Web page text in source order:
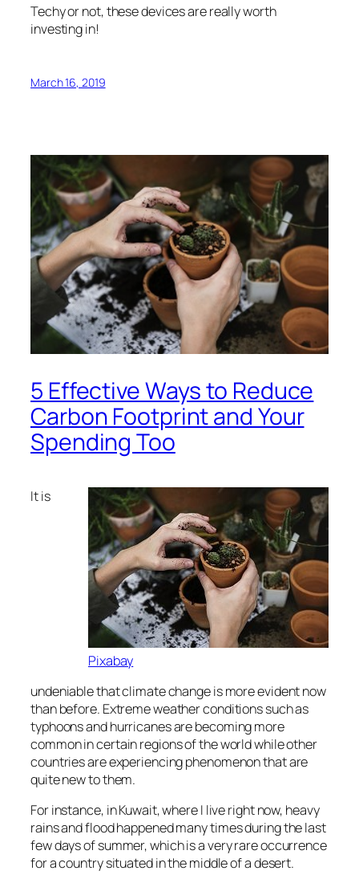
Techy or not, these devices are really worth
investing in!
March 16, 2019
5 Effective Ways to Reduce
Carbon Footprint and Your
Spending Too
Pixabay
It is
undeniable that climate change is more evident now
than before. Extreme weather conditions such as
typhoons and hurricanes are becoming more
common in certain regions of the world while other
countries are experiencing phenomenon that are
quite new to them.
For instance, in Kuwait, where I live right now, heavy
rains and flood happened many times during the last
few days of summer, which is a very rare occurrence
for a country situated in the middle of a desert.